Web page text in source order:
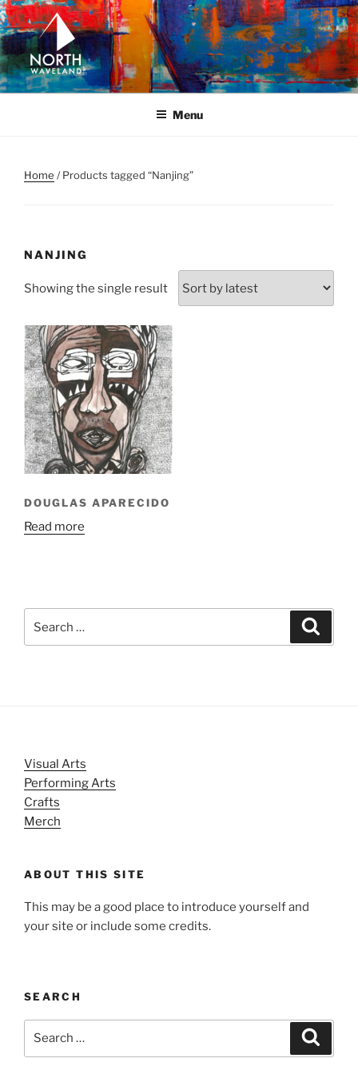
Skip
to
content
NORTH WAVELAND
North Waveland
Menu
Home / Products tagged “Nanjing”
NANJING
Showing the single result
DOUGLAS APARECIDO
Read more
Visual Arts
Performing Arts
Crafts
Merch
ABOUT THIS SITE
This may be a good place to introduce yourself and
your site or include some credits.
SEARCH